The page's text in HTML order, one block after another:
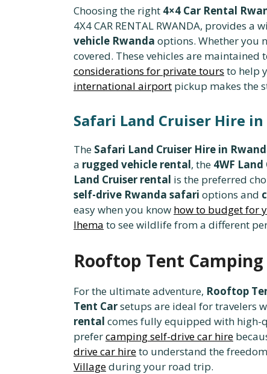
Choosing the right 4×4 Car Rental
4X4 CAR RENTAL RWANDA, provides
vehicle Rwanda options. Whether you
covered. These vehicles are
considerations for private tours to help
international airport pickup makes the
Safari Land Cruiser Hire
The Safari Land Cruiser Hire in
a rugged vehicle rental, the 4WF Land
Land Cruiser rental is the preferred
self-drive Rwanda safari options and
easy when you know how to budget for
Ihema to see wildlife from a different
Rooftop Tent
For the ultimate adventure, Rooftop
Tent Carsetups are ideal for travelers
rental comes fully equipped with high-
prefercamping self-drive car hire
drive car hireto understand the
Villageduring your road trip.